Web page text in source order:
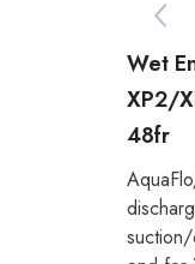
Wet
XP2/
48fr